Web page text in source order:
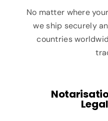
No matter where
we ship securely
countries